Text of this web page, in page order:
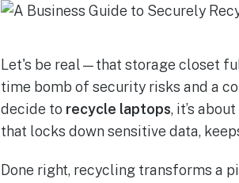
Let's be real—that storage closet
time bomb of security risks and a
decide to recycle laptops, it’s
that locks down sensitive data,
Done right, recycling transforms a